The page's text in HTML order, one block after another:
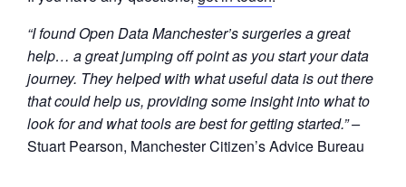
“I found Open Data Manchester’s surgeries a great
help… a great jumping off point as you start your data
journey. They helped with what useful data is out there
that could help us, providing some insight into what to
look for and what tools are best for getting started.” –
Stuart Pearson, Manchester Citizen’s Advice Bureau